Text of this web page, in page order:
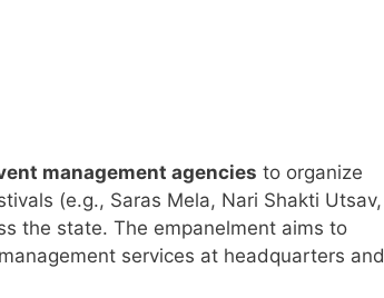
management agencies to organize
(e.g., Saras Mela, Nari Shakti Utsav,
the state. The empanelment aims to
services at headquarters and